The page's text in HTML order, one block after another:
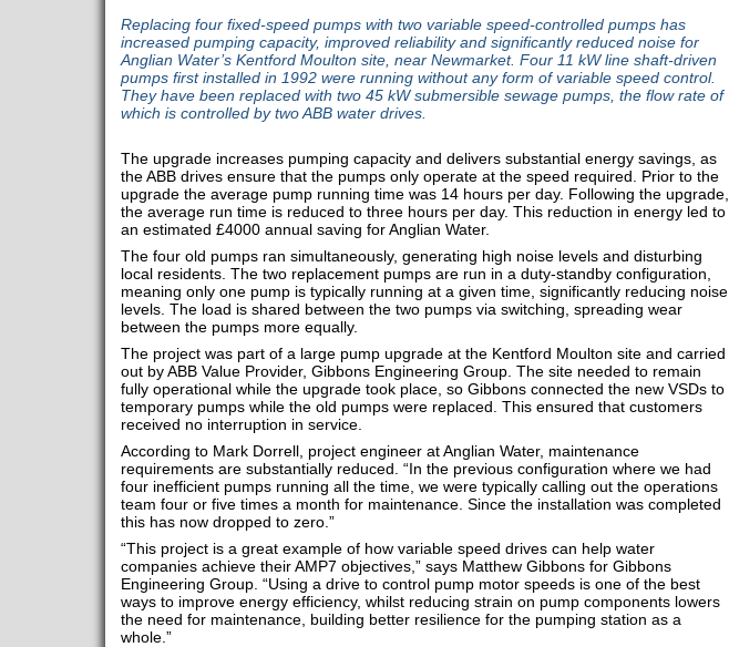
Replacing four fixed-speed pumps with two variable speed-controlled pumps has
increased pumping capacity, improved reliability and significantly reduced noise for
Anglian Water’s Kentford Moulton site, near Newmarket. Four 11 kW line shaft-driven
pumps first installed in 1992 were running without any form of variable speed control.
They have been replaced with two 45 kW submersible sewage pumps, the flow rate of
which is controlled by two ABB water drives.
The upgrade increases pumping capacity and delivers substantial energy savings, as
the ABB drives ensure that the pumps only operate at the speed required. Prior to the
upgrade the average pump running time was 14 hours per day. Following the upgrade,
the average run time is reduced to three hours per day. This reduction in energy led to
an estimated £4000 annual saving for Anglian Water.
The four old pumps ran simultaneously, generating high noise levels and disturbing
local residents. The two replacement pumps are run in a duty-standby configuration,
meaning only one pump is typically running at a given time, significantly reducing noise
levels. The load is shared between the two pumps via switching, spreading wear
between the pumps more equally.
The project was part of a large pump upgrade at the Kentford Moulton site and carried
out by ABB Value Provider, Gibbons Engineering Group. The site needed to remain
fully operational while the upgrade took place, so Gibbons connected the new VSDs to
temporary pumps while the old pumps were replaced. This ensured that customers
received no interruption in service.
According to Mark Dorrell, project engineer at Anglian Water, maintenance
requirements are substantially reduced. “In the previous configuration where we had
four inefficient pumps running all the time, we were typically calling out the operations
team four or five times a month for maintenance. Since the installation was completed
this has now dropped to zero.”
“This project is a great example of how variable speed drives can help water
companies achieve their AMP7 objectives,” says Matthew Gibbons for Gibbons
Engineering Group. “Using a drive to control pump motor speeds is one of the best
ways to improve energy efficiency, whilst reducing strain on pump components lowers
the need for maintenance, building better resilience for the pumping station as a
whole.”